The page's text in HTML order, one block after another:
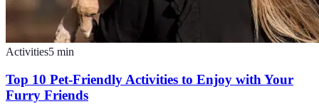
Activities5 min
Top 10 Pet-Friendly Activities to Enjoy with Your
Furry Friends